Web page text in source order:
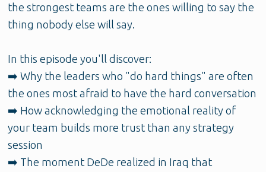
the strongest teams are the ones willing to say the
thing nobody else will say.
In this episode you'll discover:
➡️ Why the leaders who "do hard things" are often
the ones most afraid to have the hard conversation
➡️ How acknowledging the emotional reality of
your team builds more trust than any strategy
session
➡️ The moment DeDe realized in Iraq that